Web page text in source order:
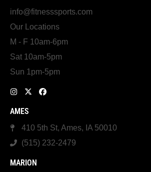
info@fitnesssports.com
Our Locations
M - F 10am-6pm
Sat 10am-5pm
Sun 1pm-5pm
AMES
410 5th St, Ames, IA 50010
(515) 232-2479
MARION